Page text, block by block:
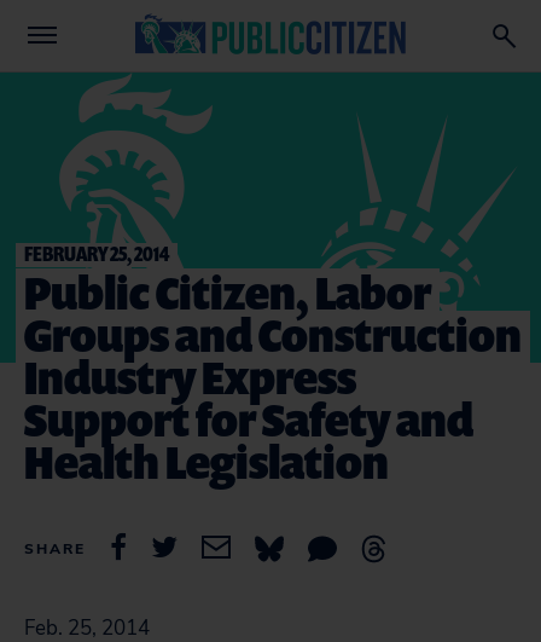
FEBRUARY 25, 2014
Public Citizen, Labor
Groups and Construction
Industry Express
Support for Safety and
Health Legislation
SHARE
Feb. 25, 2014